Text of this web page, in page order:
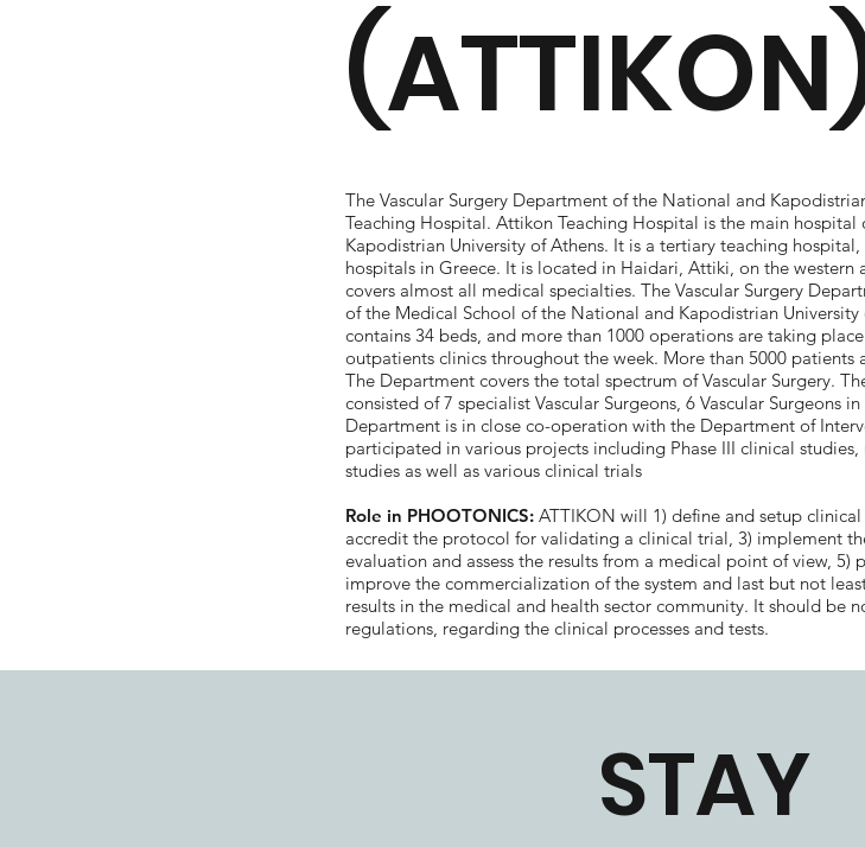
The Vascular Surgery Department of the National and
Teaching Hospital. Attikon Teaching Hospital is the main
Kapodistrian University of Athens. It is a tertiary teaching
hospitals in Greece. It is located in Haidari, Attiki, on the western
covers almost all medical specialties. The Vascular Surgery
of the Medical School of the National and Kapodistrian
contains 34 beds, and more than 1000 operations are taking
outpatients clinics throughout the week. More than 5000 patients
The Department covers the total spectrum of Vascular Surgery.
consisted of 7 specialist Vascular Surgeons, 6 Vascular Surgeons
Department is in close co-operation with the Department of
participated in various projects including Phase III clinical
studies as well as various clinical trials
Role in PHOOTONICS: ATTIKON will 1) define and setup
accredit the protocol for validating a clinical trial, 3) implement
evaluation and assess the results from a medical point of view, 5)
improve the commercialization of the system and last but not
results in the medical and health sector community. It should be
regulations, regarding the clinical processes and tests.
STAY